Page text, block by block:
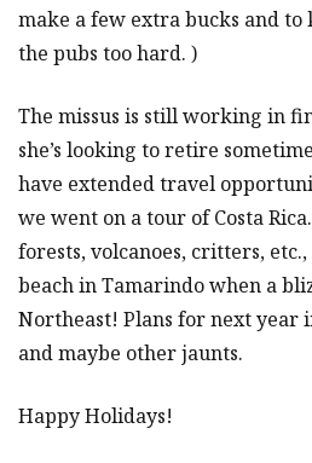
make a few extra bucks and
the pubs too hard. )
The missus is still working in
she’s looking to retire
have extended travel
we went on a tour of Costa
forests, volcanoes, critters,
beach in Tamarindo when a
Northeast! Plans for next year
and maybe other jaunts.
Happy Holidays!